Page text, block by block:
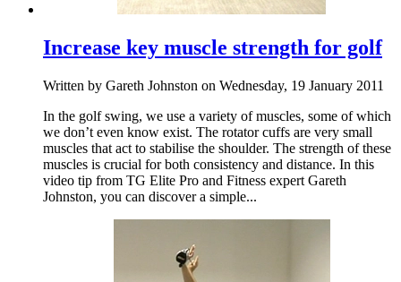
Increase key muscle strength for golf
Written by Gareth Johnston on Wednesday, 19 January 2011
In the golf swing, we use a variety of muscles, some of which
we don’t even know exist. The rotator cuffs are very small
muscles that act to stabilise the shoulder. The strength of these
muscles is crucial for both consistency and distance. In this
video tip from TG Elite Pro and Fitness expert Gareth
Johnston, you can discover a simple...